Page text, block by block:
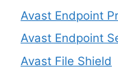
Avast Endpoint
Avast Endpoint
Avast File Shield